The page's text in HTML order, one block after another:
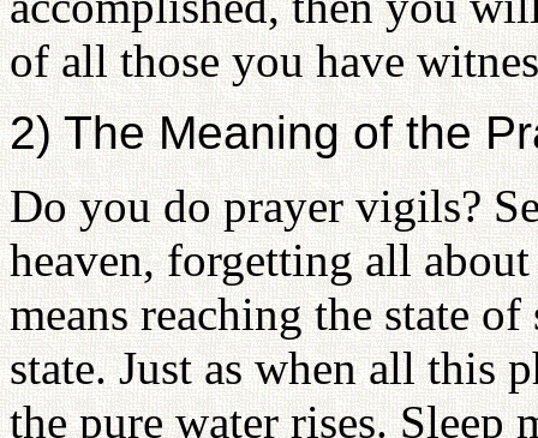
of all those you have
2) The Meaning of the
Do you do prayer vigils?
heaven, forgetting all
means reaching the state
state. Just as when all this
the pure water rises. Sleep